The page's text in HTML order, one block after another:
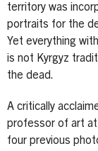
territory was
portraits for the
Yet everything
is not Kyrgyz
the dead.
A critically
professor of art at
four previous